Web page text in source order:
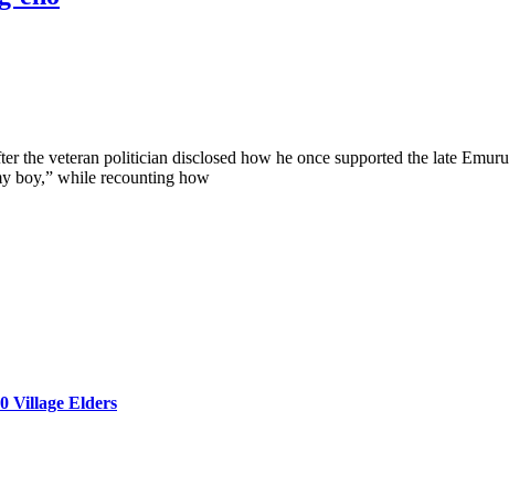
the veteran politician disclosed how he once supported the late
boy,” while recounting how
Village Elders